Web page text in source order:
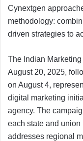
Cynextgen
methodology:
driven strategies to
The Indian
August 20, 2025,
on August 4,
digital marketing
agency. The
each state and union
addresses regional